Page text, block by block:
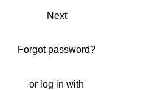
Next
Forgot password?
or log in with